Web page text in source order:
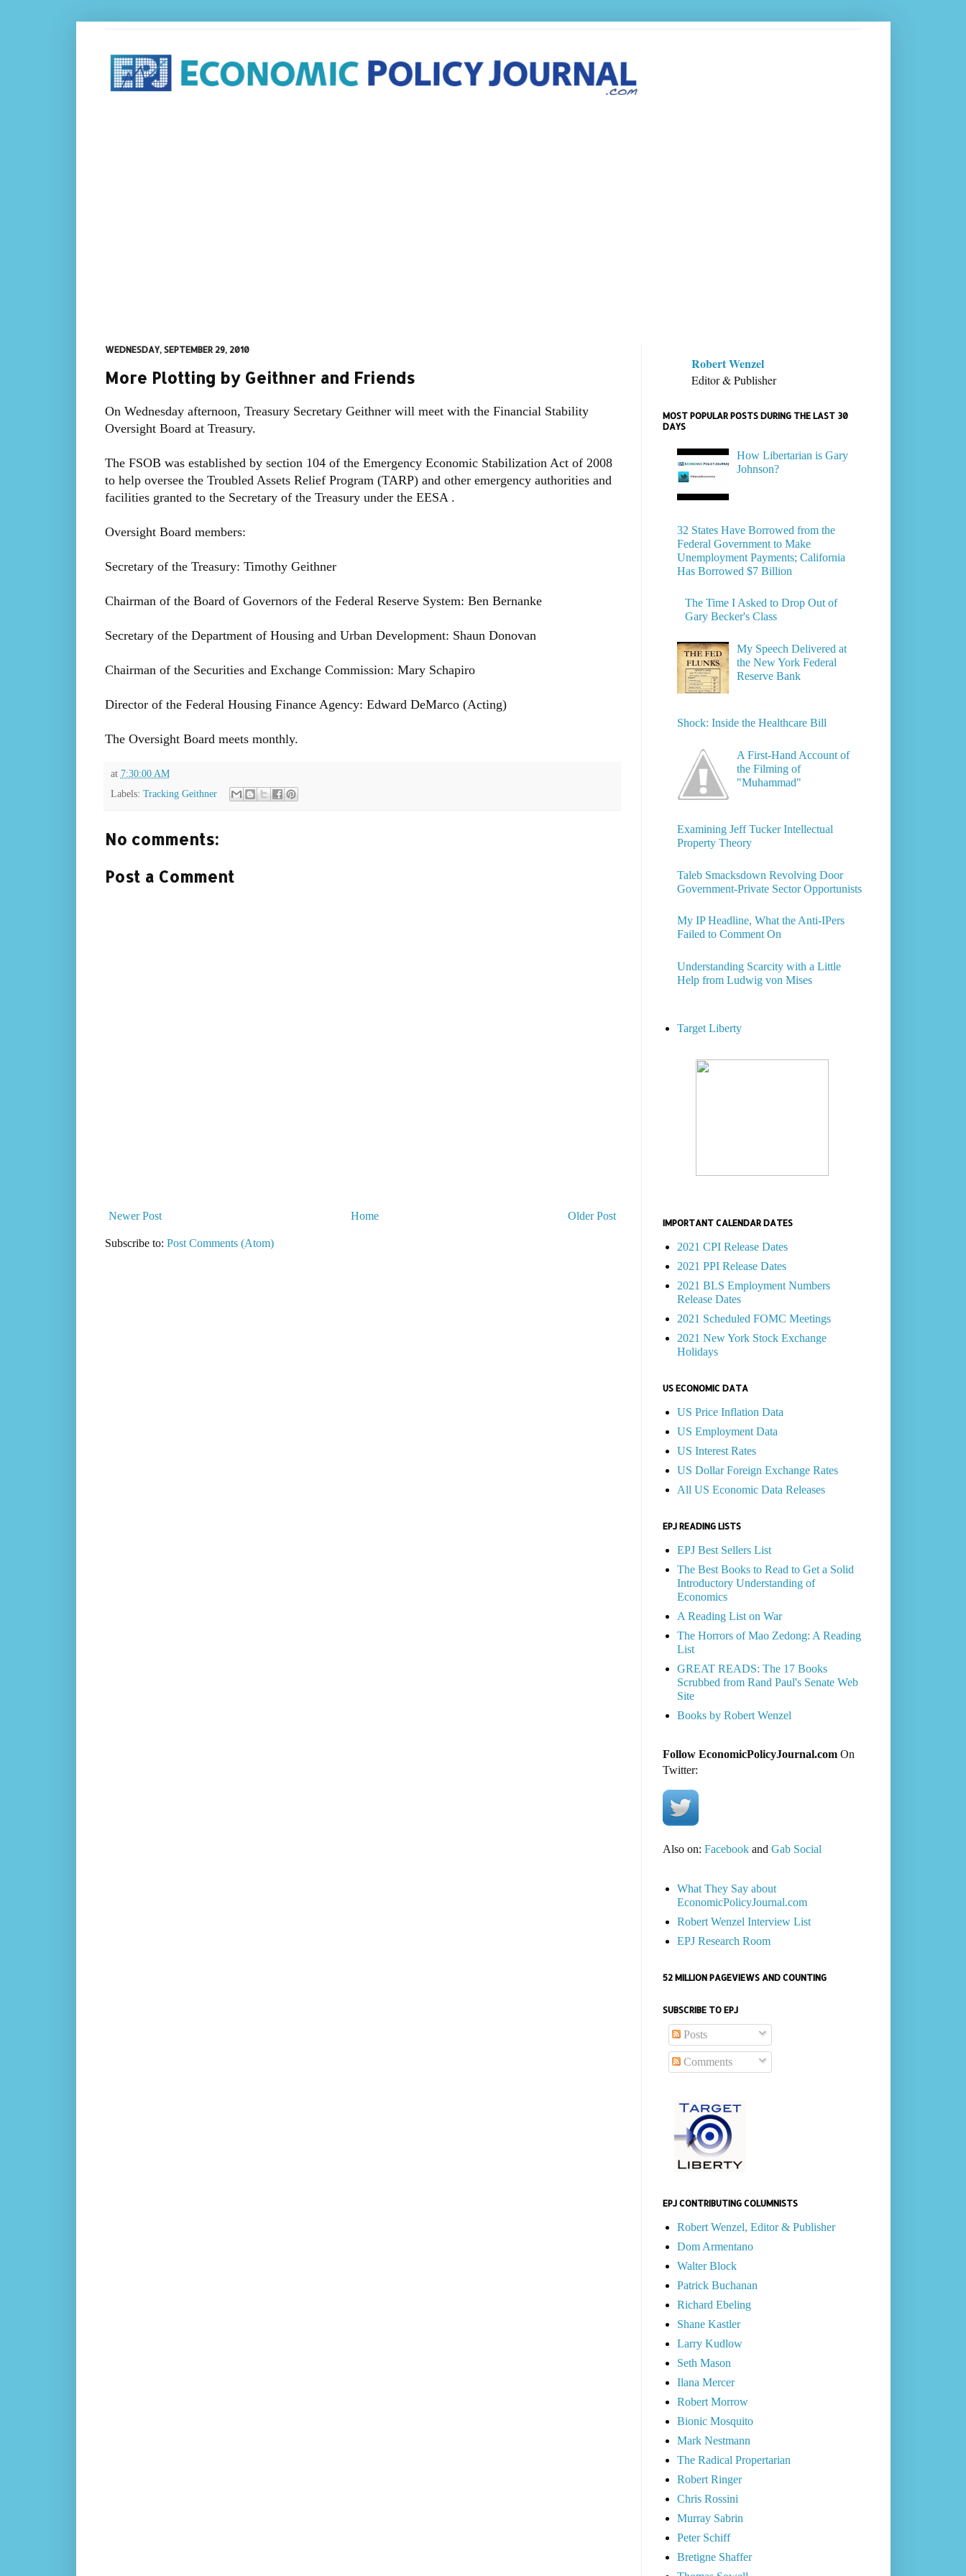
WEDNESDAY, SEPTEMBER 29, 2010
More Plotting by Geithner and Friends
On Wednesday afternoon, Treasury Secretary Geithner will meet with the Financial Stability
Oversight Board at Treasury.
The FSOB was established by section 104 of the Emergency Economic Stabilization Act of 2008
to help oversee the Troubled Assets Relief Program (TARP) and other emergency authorities and
facilities granted to the Secretary of the Treasury under the EESA .
Oversight Board members:
Secretary of the Treasury: Timothy Geithner
Chairman of the Board of Governors of the Federal Reserve System: Ben Bernanke
Secretary of the Department of Housing and Urban Development: Shaun Donovan
Chairman of the Securities and Exchange Commission: Mary Schapiro
Director of the Federal Housing Finance Agency: Edward DeMarco (Acting)
The Oversight Board meets monthly.
at 7:30:00 AM
Labels: Tracking Geithner
No comments:
Post a Comment
Newer Post Older Post
Home
Subscribe to: Post Comments (Atom)
Robert Wenzel
Editor & Publisher
MOST POPULAR POSTS DURING THE LAST 30
DAYS
How Libertarian is Gary
Johnson?
32 States Have Borrowed from the
Federal Government to Make
Unemployment Payments; California
Has Borrowed $7 Billion
The Time I Asked to Drop Out of
Gary Becker's Class
My Speech Delivered at
the New York Federal
Reserve Bank
Shock: Inside the Healthcare Bill
A First-Hand Account of
the Filming of
"Muhammad"
Examining Jeff Tucker Intellectual
Property Theory
Taleb Smacksdown Revolving Door
Government-Private Sector Opportunists
My IP Headline, What the Anti-IPers
Failed to Comment On
Understanding Scarcity with a Little
Help from Ludwig von Mises
Target Liberty
IMPORTANT CALENDAR DATES
2021 CPI Release Dates
2021 PPI Release Dates
2021 BLS Employment Numbers
Release Dates
2021 Scheduled FOMC Meetings
2021 New York Stock Exchange
Holidays
US ECONOMIC DATA
US Price Inflation Data
US Employment Data
US Interest Rates
US Dollar Foreign Exchange Rates
All US Economic Data Releases
EPJ READING LISTS
EPJ Best Sellers List
The Best Books to Read to Get a Solid
Introductory Understanding of
Economics
A Reading List on War
The Horrors of Mao Zedong: A Reading
List
GREAT READS: The 17 Books
Scrubbed from Rand Paul's Senate Web
Site
Books by Robert Wenzel
Follow EconomicPolicyJournal.comOn
Twitter:
Also on: Facebookand Gab Social
What They Say about
EconomicPolicyJournal.com
Robert Wenzel Interview List
EPJ Research Room
52 MILLION PAGEVIEWS AND COUNTING
SUBSCRIBE TO EPJ
Posts
Comments
EPJ CONTRIBUTING COLUMNISTS
Robert Wenzel, Editor & Publisher
Dom Armentano
Walter Block
Patrick Buchanan
Richard Ebeling
Shane Kastler
Larry Kudlow
Seth Mason
Ilana Mercer
Robert Morrow
Bionic Mosquito
Mark Nestmann
The Radical Propertarian
Robert Ringer
Chris Rossini
Murray Sabrin
Peter Schiff
Bretigne Shaffer